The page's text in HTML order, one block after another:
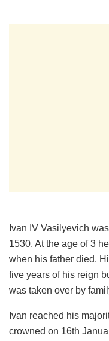
Ivan IV Vasilyevich
1530. At the age of 3
when his father died.
five years of his reign
was taken over by
Ivan reached his
crowned on 16th